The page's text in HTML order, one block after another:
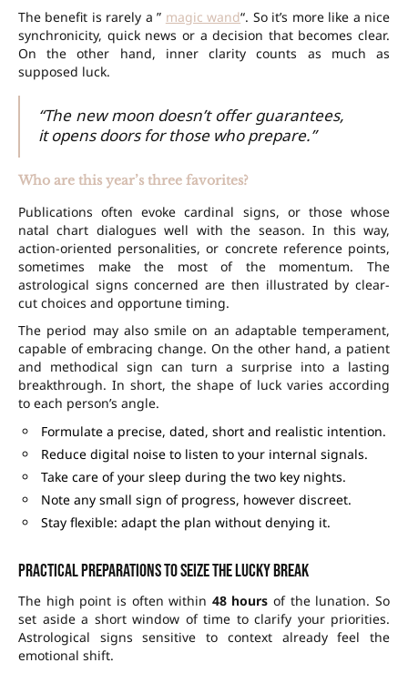
The benefit is rarely a ” magic wand“. So it’s more like a nice
synchronicity, quick news or a decision that becomes clear.
On the other hand, inner clarity counts as much as
supposed luck.
“The new moon doesn’t offer guarantees,
it opens doors for those who prepare.”
Who are this year’s three favorites?
Publications often evoke cardinal signs, or those whose
natal chart dialogues well with the season. In this way,
action-oriented personalities, or concrete reference points,
sometimes make the most of the momentum. The
astrological signs concerned are then illustrated by clear-
cut choices and opportune timing.
The period may also smile on an adaptable temperament,
capable of embracing change. On the other hand, a patient
and methodical sign can turn a surprise into a lasting
breakthrough. In short, the shape of luck varies according
to each person’s angle.
Formulate a precise, dated, short and realistic intention.
Reduce digital noise to listen to your internal signals.
Take care of your sleep during the two key nights.
Note any small sign of progress, however discreet.
Stay flexible: adapt the plan without denying it.
Practical preparations to seize the lucky break
The high point is often within 48 hours of the lunation. So
set aside a short window of time to clarify your priorities.
Astrological signs sensitive to context already feel the
emotional shift.